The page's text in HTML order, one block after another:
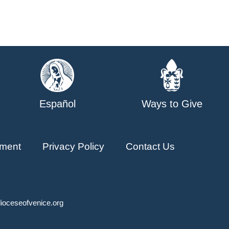
Español Ways to Give
Privacy Policy Contact Us